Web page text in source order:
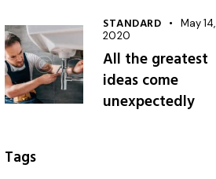
STANDARD
May 14,
2020
All the greatest
ideas come
unexpectedly
Tags